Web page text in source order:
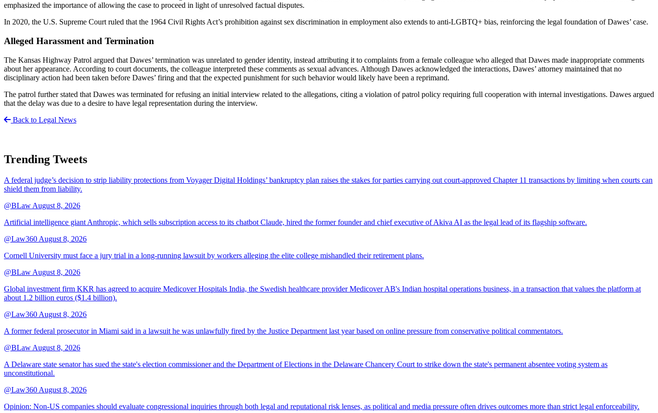
emphasized the importance of allowing the case to proceed in light of unresolved factual disputes.
In 2020, the U.S. Supreme Court ruled that the 1964 Civil Rights Act’s prohibition against sex discrimination in employment also extends to anti-LGBTQ+ bias, reinforcing the legal foundation of Dawes’ case.
Alleged Harassment and Termination
The Kansas Highway Patrol argued that Dawes’ termination was unrelated to gender identity, instead attributing it to complaints from a female colleague who alleged that Dawes made inappropriate comments
about her appearance. According to court documents, the colleague interpreted these comments as sexual advances. Although Dawes acknowledged the interactions, Dawes’ attorney maintained that no
disciplinary action had been taken before Dawes’ firing and that the expected punishment for such behavior would likely have been a reprimand.
The patrol further stated that Dawes was terminated for refusing an initial interview related to the allegations, citing a violation of patrol policy requiring full cooperation with internal investigations. Dawes argued
that the delay was due to a desire to have legal representation during the interview.
Back to Legal News
Trending Tweets
A federal judge’s decision to strip liability protections from Voyager Digital Holdings’ bankruptcy plan raises the stakes for parties carrying out court-approved Chapter 11 transactions by limiting when courts can
shield them from liability.
@BLaw August 8, 2026
Artificial intelligence giant Anthropic, which sells subscription access to its chatbot Claude, hired the former founder and chief executive of Akiva AI as the legal lead of its flagship software.
@Law360 August 8, 2026
Cornell University must face a jury trial in a long-running lawsuit by workers alleging the elite college mishandled their retirement plans.
@BLaw August 8, 2026
Global investment firm KKR has agreed to acquire Medicover Hospitals India, the Swedish healthcare provider Medicover AB's Indian hospital operations business, in a transaction that values the platform at
about 1.2 billion euros ($1.4 billion).
@Law360 August 8, 2026
A former federal prosecutor in Miami said in a lawsuit he was unlawfully fired by the Justice Department last year based on online pressure from conservative political commentators.
@BLaw August 8, 2026
A Delaware state senator has sued the state's election commissioner and the Department of Elections in the Delaware Chancery Court to strike down the state's permanent absentee voting system as
unconstitutional.
@Law360 August 8, 2026
Opinion: Non‑US companies should evaluate congressional inquiries through both legal and reputational risk lenses, as political and media pressure often drives outcomes more than strict legal enforceability.